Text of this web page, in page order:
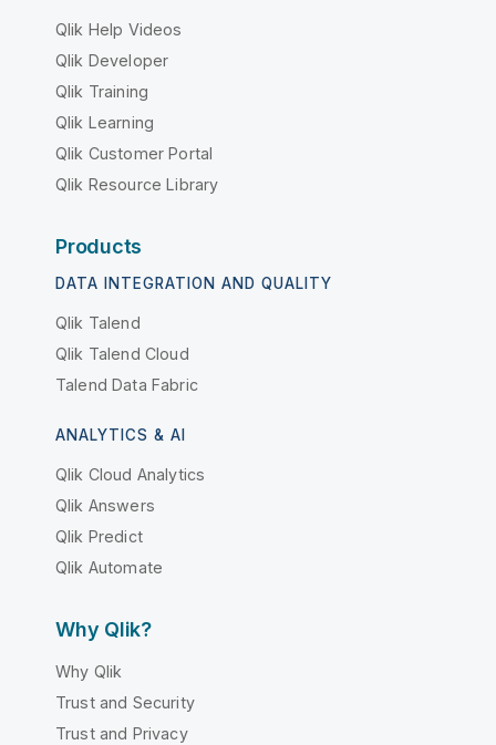
Qlik Help Videos
Qlik Developer
Qlik Training
Qlik Learning
Qlik Customer Portal
Qlik Resource Library
Products
DATA INTEGRATION AND QUALITY
Qlik Talend
Qlik Talend Cloud
Talend Data Fabric
ANALYTICS & AI
Qlik Cloud Analytics
Qlik Answers
Qlik Predict
Qlik Automate
Why Qlik?
Why Qlik
Trust and Security
Trust and Privacy